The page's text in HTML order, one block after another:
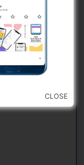
Question
બારનો
CLOSE